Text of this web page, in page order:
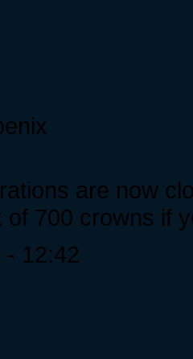
are now
of 700 crowns if
- 12:42